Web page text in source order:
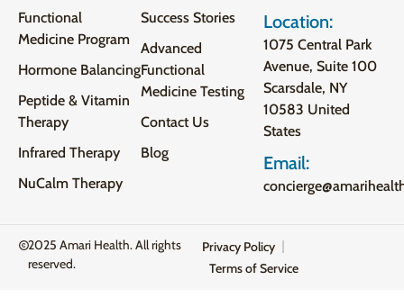
Functional
Medicine Program
Hormone Balancing
Peptide & Vitamin
Therapy
Infrared Therapy
NuCalm Therapy
Success Stories
Advanced
Functional
Medicine Testing
Contact Us
Blog
Location:
1075 Central Park
Avenue, Suite 100
Scarsdale, NY
10583 United
States
Email:
2025 Amari Health. All rights
reserved.
Privacy Policy
Terms of Service